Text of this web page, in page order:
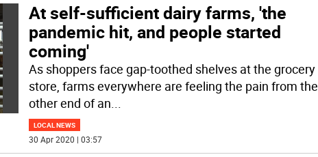
At self-sufficient dairy farms, 'the
pandemic hit, and people started
coming'
As shoppers face gap-toothed shelves at the grocery
store, farms everywhere are feeling the pain from the
other end of an
LOCAL NEWS
30 Apr 2020 | 03:57